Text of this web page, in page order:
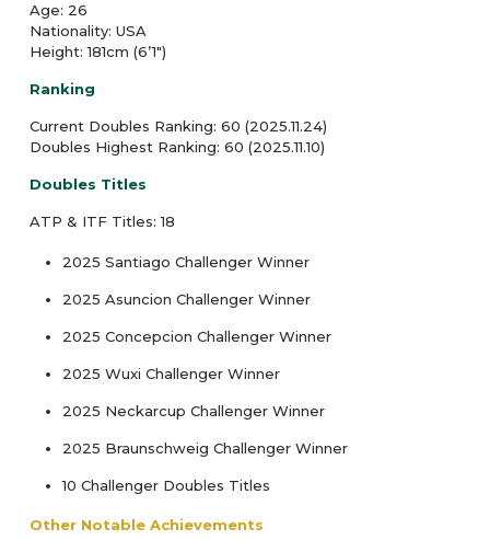
Age: 26
Nationality: USA
Height: 181cm (6’1″)
Ranking
Current Doubles Ranking: 60 (2025.11.24)
Doubles Highest Ranking: 60 (2025.11.10)
Doubles Titles
ATP & ITF Titles: 18
2025 Santiago Challenger Winner
2025 Asuncion Challenger Winner
2025 Concepcion Challenger Winner
2025 Wuxi Challenger Winner
2025 Neckarcup Challenger Winner
2025 Braunschweig Challenger Winner
10 Challenger Doubles Titles
Other Notable Achievements